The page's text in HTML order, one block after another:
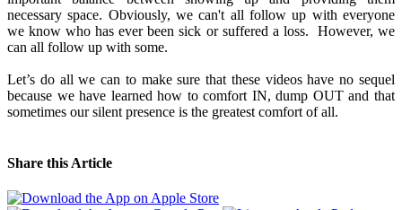
necessary space. Obviously, we can't all follow up with everyone
we know who has ever been sick or suffered a loss. However, we
can all follow up with some.
Let’s do all we can to make sure that these videos have no sequel
because we have learned how to comfort IN, dump OUT and that
sometimes our silent presence is the greatest comfort of all.
Share this Article